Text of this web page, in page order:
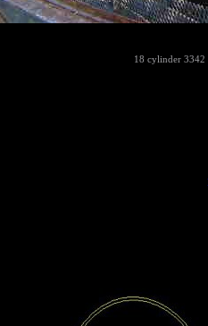
18 cylinder